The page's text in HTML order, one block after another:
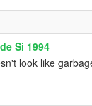
Si 1994
look like